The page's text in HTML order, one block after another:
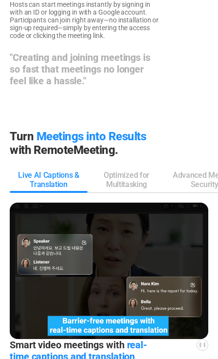
Hosts can start meetings instantly by signing in
with an ID or logging in with a Google account.
Participants can join right away—no installation or
sign-up required—simply by entering the access
code or clicking the meeting link.
"Creating and joining meetings is
so fast that meetings no longer
feel like a hassle."
Turn Meetings into Results
with RemoteMeeting.
Smart video meetingswith real-
time captions and translation
Live AI Captions &
Translation
Optimized for
Multitasking
Advanced
Security